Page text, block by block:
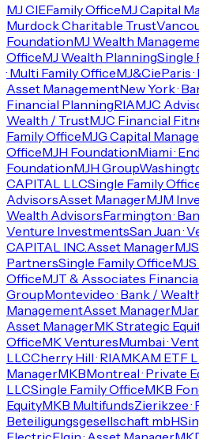
MJ CIEFamily OfficeMJ Capital
Murdock Charitable Trust
FoundationMJ Wealth
OfficeMJ Wealth PlanningSingle
· Multi Family OfficeMJ&CieParis
Asset ManagementNew York ·
Financial PlanningRIAMJC
Wealth / TrustMJC Financial
Family OfficeMJG Capital
OfficeMJH FoundationMiami ·
FoundationMJH Group
CAPITAL LLCSingle Family
AdvisorsAsset ManagerMJM
Wealth AdvisorsFarmington ·
Venture InvestmentsSan Juan ·
CAPITAL INC. Asset Manager
PartnersSingle Family Office
OfficeMJT & Associates
GroupMontevideo · Bank /
ManagementAsset Manager
Asset ManagerMK Strategic
OfficeMK VenturesMumbai ·
LLCCherry Hill · RIAMKAM ETF
ManagerMKBMontreal · Private
LLCSingle Family OfficeMKB
EquityMKB MultifundsZierikzee ·
Beteiligungsgesellschaft mbH